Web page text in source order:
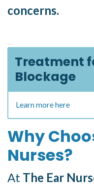
concerns.
Treatment
Blockage
Learn more here
Why
Nurses?
At The Ear